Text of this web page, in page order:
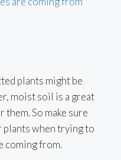
plants might be
moist soil is a great
So make sure
plants when trying to
coming from.